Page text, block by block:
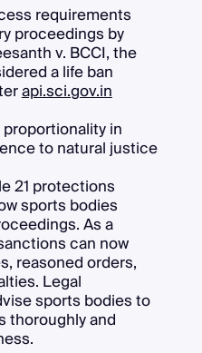
requirements
proceedings by
v. BCCI, the
a life ban
api.sci.gov.in
in
to natural justice
21 protections
sports bodies
As a
can now
reasoned orders,
Legal
sports bodies to
thoroughly and